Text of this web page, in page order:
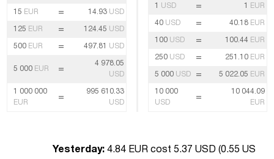
15 EUR = 14.93 USD
125 EUR = 124.45 USD
500 EUR = 497.81 USD
5 000 EUR =
4 978.05
USD
1 000 000
EUR
=
995 610.33
USD
1 USD = 1 EUR
40 USD = 40.18 EUR
100 USD = 100.44 EUR
250 USD = 251.10 EUR
5 000 USD = 5 022.05 EUR
10 000
USD
=
10 044.09
EUR
Yesterday: 4.84 EUR cost 5.37 USD (0.55 US